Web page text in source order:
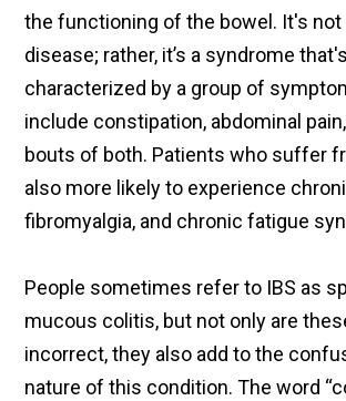
the functioning of the bowel. It's not
disease; rather, it’s a syndrome that's
characterized by a group of
include constipation, abdominal
bouts of both. Patients who suffer
also more likely to experience
fibromyalgia, and chronic fatigue
People sometimes refer to IBS as
mucous colitis, but not only are
incorrect, they also add to the
nature of this condition. The word